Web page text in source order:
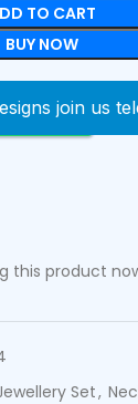
TO CART
BUY NOW
join us
this product
Set,